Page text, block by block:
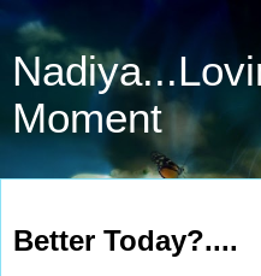
Moment
Better Today?....